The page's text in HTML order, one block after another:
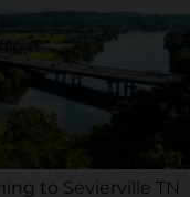
to Sevierville TN